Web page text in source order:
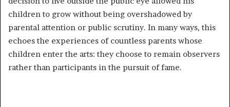
children to grow without being overshadowed by
parental attention or public scrutiny. In many ways, this
echoes the experiences of countless parents whose
children enter the arts: they choose to remain observers
rather than participants in the pursuit of fame.